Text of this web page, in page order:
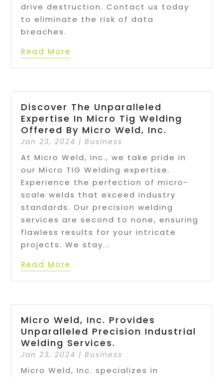
drive destruction. Contact us today
to eliminate the risk of data
breaches.
Read More
Discover The Unparalleled
Expertise In Micro Tig Welding
Offered By Micro Weld, Inc.
Jan 23, 2024 |Business
At Micro Weld, Inc., we take pride in
our Micro TIG Welding expertise.
Experience the perfection of micro-
scale welds that exceed industry
standards. Our precision welding
services are second to none, ensuring
flawless results for your intricate
projects. We stay...
Read More
Micro Weld, Inc. Provides
Unparalleled Precision Industrial
Welding Services.
Jan 23, 2024 |Business
Micro Weld, Inc. specializes in